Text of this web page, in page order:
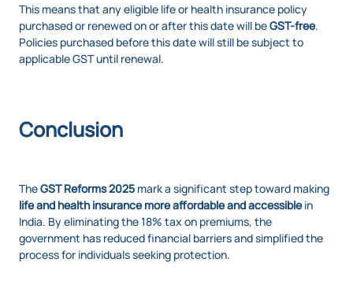
This means that any eligible life or health insurance policy
purchased or renewed on or after this date will beGST-free.
Policies purchased before this date will still be subject to
applicable GST until renewal.
Conclusion
TheGST Reforms 2025 mark a significant step toward making
life and health insurance more affordable and accessiblein
India. By eliminating the 18% tax on premiums, the
government has reduced financial barriers and simplified the
process for individuals seeking protection.